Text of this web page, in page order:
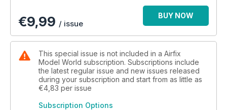
€9,99 / issue
BUY NOW
This special issue is not included in a Airfix
Model World subscription. Subscriptions include
the latest regular issue and new issues released
during your subscription and start from as little as
€4,83 per issue
Subscription Options